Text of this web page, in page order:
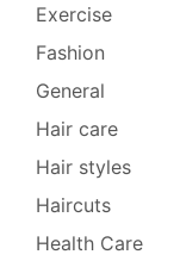
Exercise
Fashion
General
Hair care
Hair styles
Haircuts
Health Care